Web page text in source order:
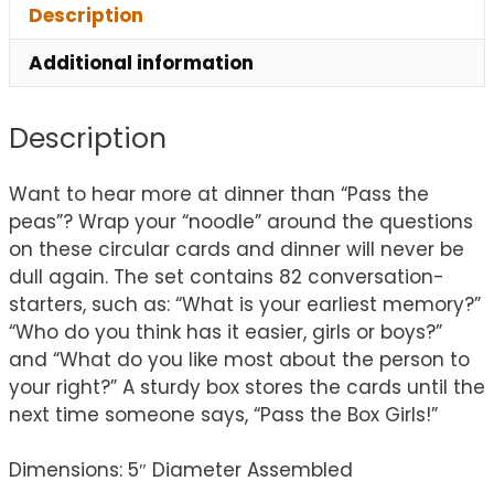
Description
Additional information
Description
Want to hear more at dinner than “Pass the
peas”? Wrap your “noodle” around the questions
on these circular cards and dinner will never be
dull again. The set contains 82 conversation-
starters, such as: “What is your earliest memory?”
“Who do you think has it easier, girls or boys?”
and “What do you like most about the person to
your right?” A sturdy box stores the cards until the
next time someone says, “Pass the Box Girls!”
Dimensions: 5″ Diameter Assembled